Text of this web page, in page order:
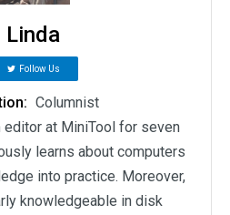
Linda
Follow Us
Columnist
editor at MiniTool for seven
learns about computers
into practice. Moreover,
knowledgeable in disk